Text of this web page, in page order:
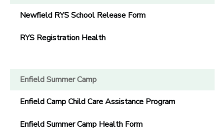
Newfield RYS School Release Form
RYS Registration Health
Enfield Summer Camp
Enfield Camp Child Care Assistance Program
Enfield Summer Camp Health Form